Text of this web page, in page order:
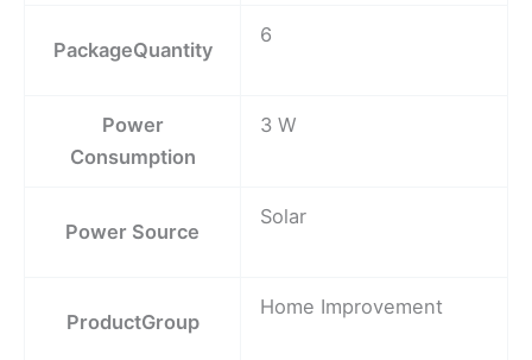
PackageQuantity
6
Power
Consumption
3 W
Power Source
Solar
ProductGroup
Home Improvement